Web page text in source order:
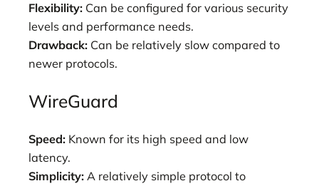
Flexibility: Can be configured for various security
levels and performance needs.
Drawback: Can be relatively slow compared to
newer protocols.
WireGuard
Speed: Known for its high speed and low
latency.
Simplicity: A relatively simple protocol to